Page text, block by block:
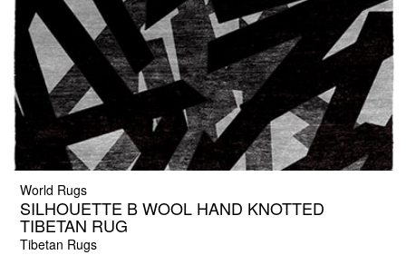
World Rugs
SILHOUETTE B WOOL HAND KNOTTED
TIBETAN RUG
Tibetan Rugs